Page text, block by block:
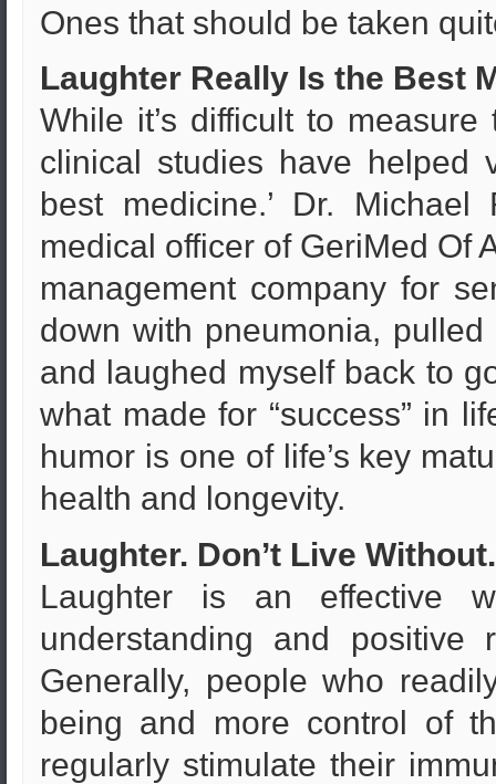
Ones that should be taken
Laughter Really Is the Best
While it’s difficult to
clinical studies have helped
best medicine.’ Dr.
medical officer of GeriMed Of
management company for
down with pneumonia,
and laughed myself back to
what made for “success” in
humor is one of life’s key
health and longevity.
Laughter. Don’t Live Without.
Laughter is an effective
understanding and
Generally, people who
being and more control of
regularly stimulate their